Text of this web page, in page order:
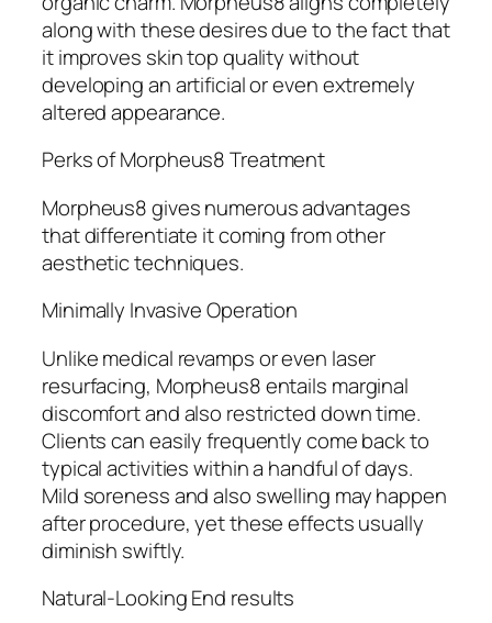
along with these desires due to the fact that
it improves skin top quality without
developing an artificial or even extremely
altered appearance.
Perks of Morpheus8 Treatment
Morpheus8 gives numerous advantages
that differentiate it coming from other
aesthetic techniques.
Minimally Invasive Operation
Unlike medical revamps or even laser
resurfacing, Morpheus8 entails marginal
discomfort and also restricted down time.
Clients can easily frequently come back to
typical activities within a handful of days.
Mild soreness and also swelling may happen
after procedure, yet these effects usually
diminish swiftly.
Natural-Looking End results